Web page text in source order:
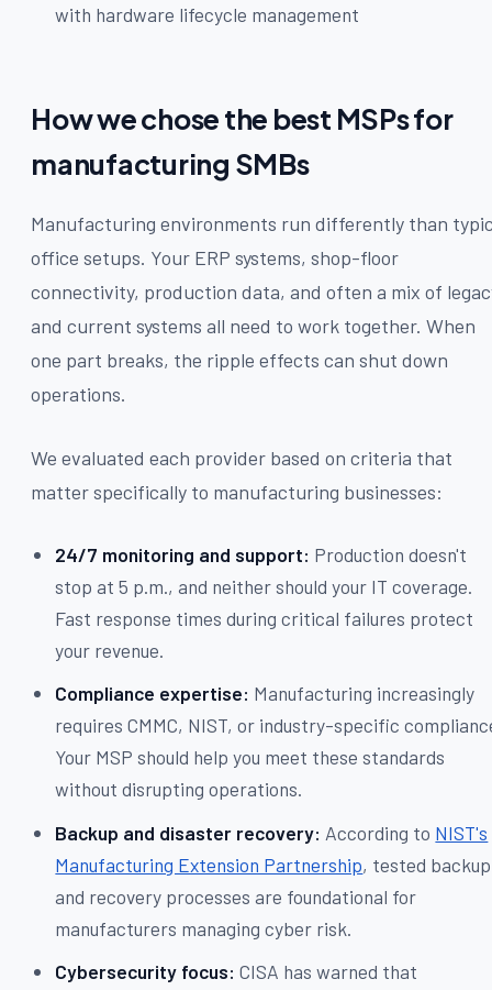
with hardware lifecycle management
How we chose the best MSPs for
manufacturing SMBs
Manufacturing environments run differently than
office setups. Your ERP systems, shop-floor
connectivity, production data, and often a mix of
and current systems all need to work together. When
one part breaks, the ripple effects can shut down
operations.
We evaluated each provider based on criteria that
matter specifically to manufacturing businesses:
24/7 monitoring and support: Production doesn't
stop at 5 p.m., and neither should your IT coverage.
Fast response times during critical failures protect
your revenue.
Compliance expertise: Manufacturing increasingly
requires CMMC, NIST, or industry-specific
Your MSP should help you meet these standards
without disrupting operations.
Backup and disaster recovery: According to NIST's
Manufacturing Extension Partnership, tested backup
and recovery processes are foundational for
manufacturers managing cyber risk.
Cybersecurity focus: CISA has warned that